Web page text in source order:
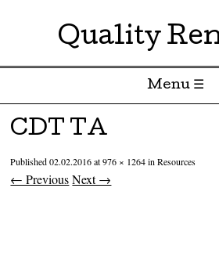
Quality
Menu ☰
Skip to content
CDT TA
Published02.02.2016at976 × 1264inResources
← Previous Next →